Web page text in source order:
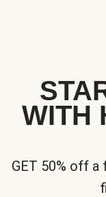
WITH
GET 50% off